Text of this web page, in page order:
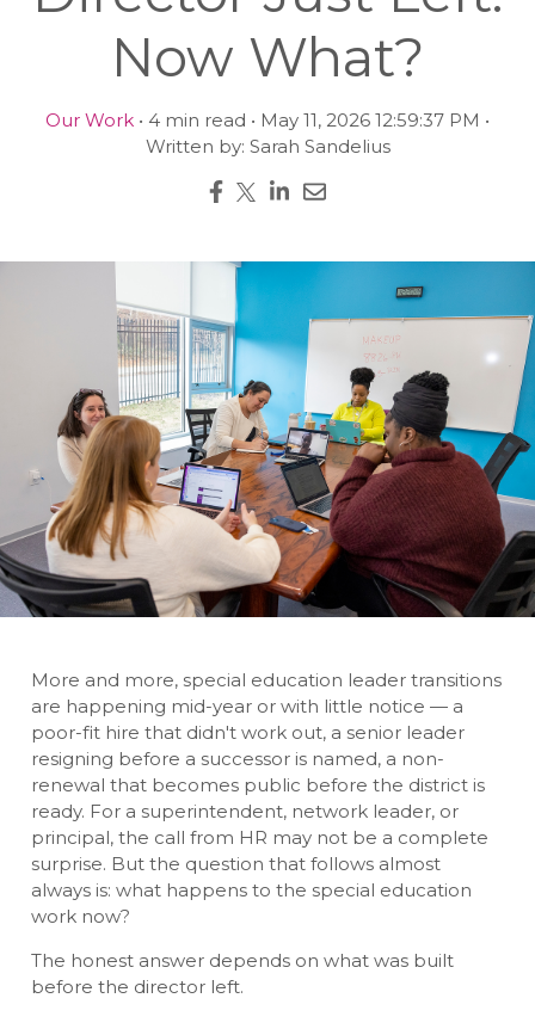
Now What?
Our Work • 4 min read • May 11, 2026 12:59:37 PM •
Written by: Sarah Sandelius
More and more, special education leader transitions
are happening mid-year or with little notice — a
poor-fit hire that didn't work out, a senior leader
resigning before a successor is named, a non-
renewal that becomes public before the district is
ready. For a superintendent, network leader, or
principal, the call from HR may not be a complete
surprise. But the question that follows almost
always is: what happens to the special education
work now?
The honest answer depends on what was built
before the director left.